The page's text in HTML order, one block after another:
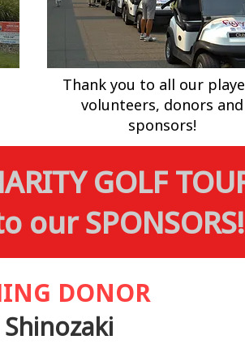
Thank you to all our
volunteers, donors and
sponsors!
GOLF
our SPONSORS!
DONOR